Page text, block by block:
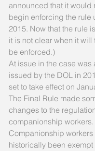
announced that it would
begin enforcing the rule
2015. Now that the rule
it is not clear when it will
be enforced.)
At issue in the case was
issued by the DOL in
set to take effect on
The Final Rule made
changes to the
companionship workers.
Companionship workers
historically been exempt